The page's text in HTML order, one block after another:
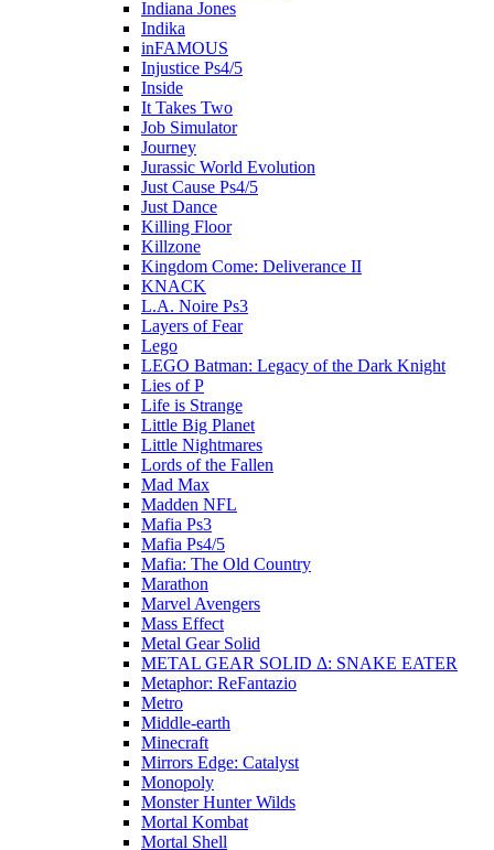
Indiana Jones
Indika
inFAMOUS
Injustice Ps4/5
Inside
It Takes Two
Job Simulator
Journey
Jurassic World Evolution
Just Cause Ps4/5
Just Dance
Killing Floor
Killzone
Kingdom Come: Deliverance II
KNACK
L.A. Noire Ps3
Layers of Fear
Lego
LEGO Batman: Legacy of the Dark Knight
Lies of P
Life is Strange
Little Big Planet
Little Nightmares
Lords of the Fallen
Mad Max
Madden NFL
Mafia Ps3
Mafia Ps4/5
Mafia: The Old Country
Marathon
Marvel Avengers
Mass Effect
Metal Gear Solid
METAL GEAR SOLID Δ: SNAKE EATER
Metaphor: ReFantazio
Metro
Middle-earth
Minecraft
Mirrors Edge: Catalyst
Monopoly
Monster Hunter Wilds
Mortal Kombat
Mortal Shell